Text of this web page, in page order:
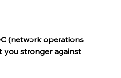
(network operations
you stronger against